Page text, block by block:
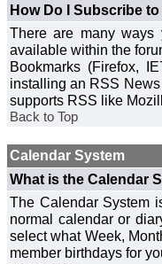
How Do I Subscribe
There are many
available within the
Bookmarks (Firefox,
installing an RSS
supports RSS like
Back to Top
Calendar System
What is the Calendar
The Calendar System
normal calendar or
select what Week,
member birthdays for